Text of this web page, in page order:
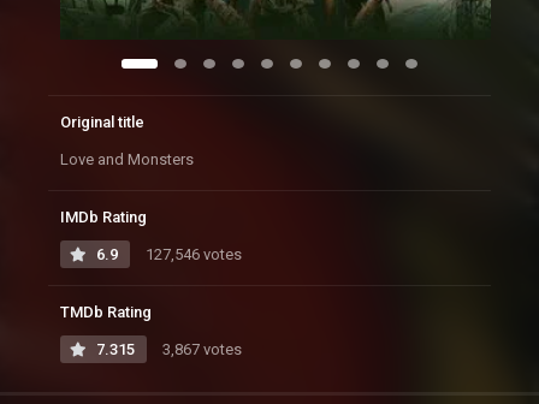
Original title
Love and Monsters
IMDb Rating
6.9 127,546 votes
TMDb Rating
7.315 3,867 votes